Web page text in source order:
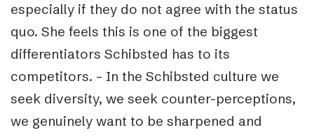
especially if they do not agree with the status
quo. She feels this is one of the biggest
differentiators Schibsted has to its
competitors. – In the Schibsted culture we
seek diversity, we seek counter-perceptions,
we genuinely want to be sharpened and